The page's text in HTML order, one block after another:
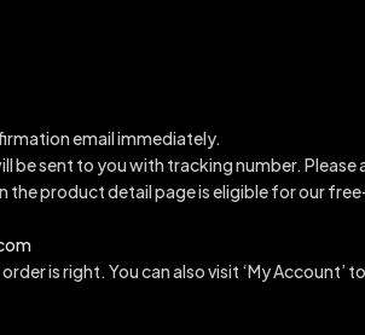
email immediately.
be sent to you with tracking number. Please
the product detail page is eligible for our
is right. You can also visit ‘My Account’